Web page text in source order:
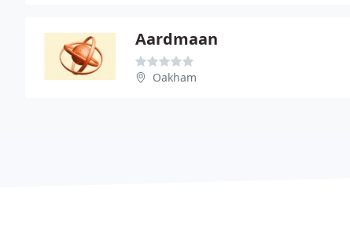
Aardmaan
Oakham